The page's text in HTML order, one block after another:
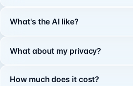
What's the AI like?
What about my privacy?
How much does it cost?